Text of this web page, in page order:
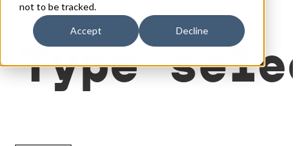
not to be tracked.
Accept Decline
110%
Type